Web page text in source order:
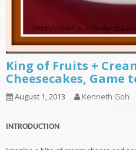
King of Fruits +
Cheesecakes, Game
August 1, 2013 Kenneth Goh
INTRODUCTION